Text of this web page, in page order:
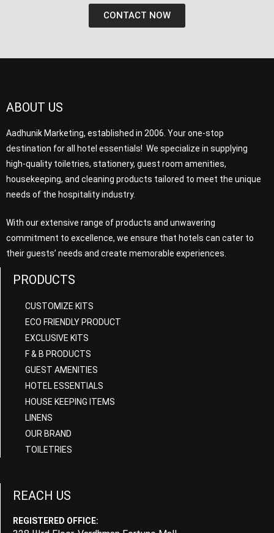
CONTACT NOW
ABOUT US
Aadhunik Marketing, established in 2006. Your one-stop
destination for all hotel essentials! We specialize in supplying
high-quality toiletries, stationery, guest room amenities,
housekeeping, and cleaning products tailored to meet the unique
needs of the hospitality industry.
With our extensive range of products and unwavering
commitment to excellence, we ensure that hotels can cater to
their guests’ needs and create memorable experiences.
PRODUCTS
CUSTOMIZE KITS
ECO FRIENDLY PRODUCT
EXCLUSIVE KITS
F & B PRODUCTS
GUEST AMENITIES
HOTEL ESSENTIALS
HOUSE KEEPING ITEMS
LINENS
OUR BRAND
TOILETRIES
REACH US
REGISTERED OFFICE: